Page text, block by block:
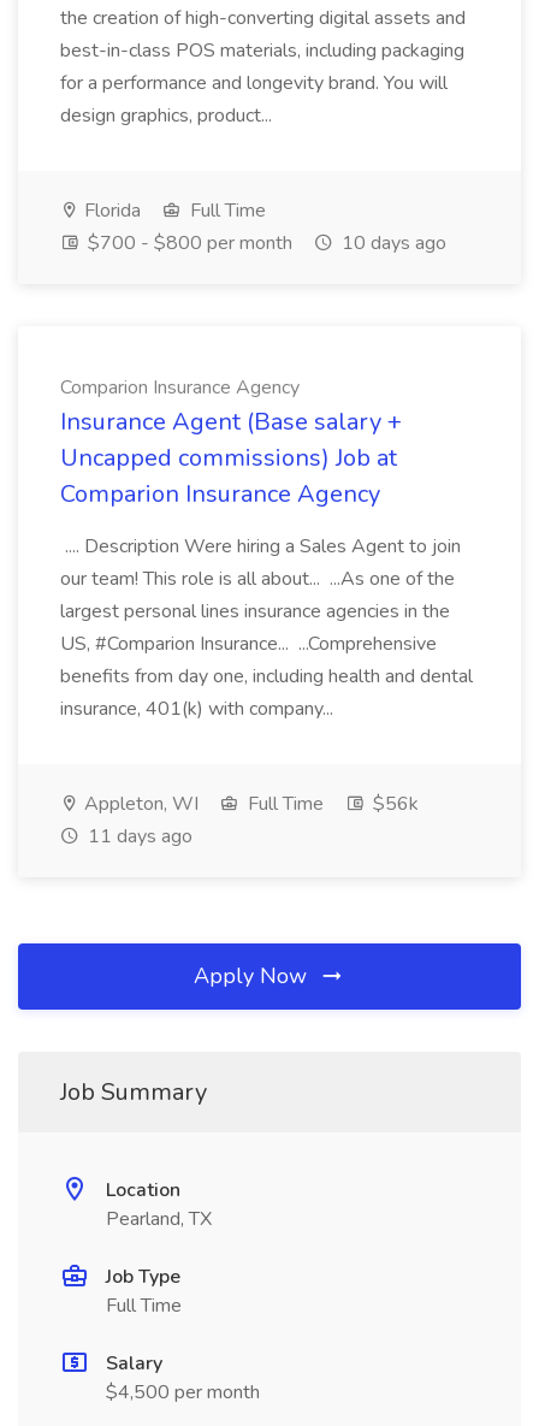
the creation of high-converting digital assets and
best-in-class POS materials, including packaging
for a performance and longevity brand. You will
design graphics, product...
Florida
Full Time
$700 - $800 per month
10 days ago
Comparion Insurance Agency
Insurance Agent (Base salary +
Uncapped commissions) Job at
Comparion Insurance Agency
.... Description Were hiring a Sales Agent to join
our team! This role is all about... ...As one of the
largest personal lines insurance agencies in the
US, #Comparion Insurance... ...Comprehensive
benefits from day one, including health and dental
insurance, 401(k) with company...
Appleton, WI Full Time
$56k
11 days ago
Apply Now
Job Summary
Location
Pearland, TX
Job Type
Full Time
Salary
$4,500 per month